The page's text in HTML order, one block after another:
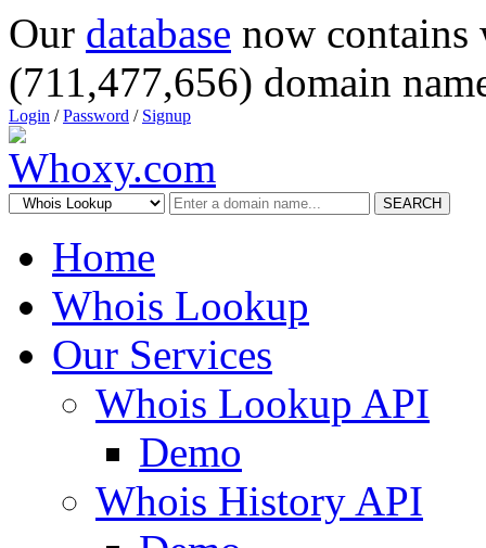
Our database now
(711,477,656) domain
Login /Password / Signup
SEARCH
Home
Whois Lookup
Our Services
Whois Lookup API
Demo
Whois History API